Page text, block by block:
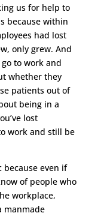
us for help to
because within
had lost
only grew. And
to work and
whether they
patients out of
being in a
lost
work and still be
because even if
of people who
workplace,
manmade